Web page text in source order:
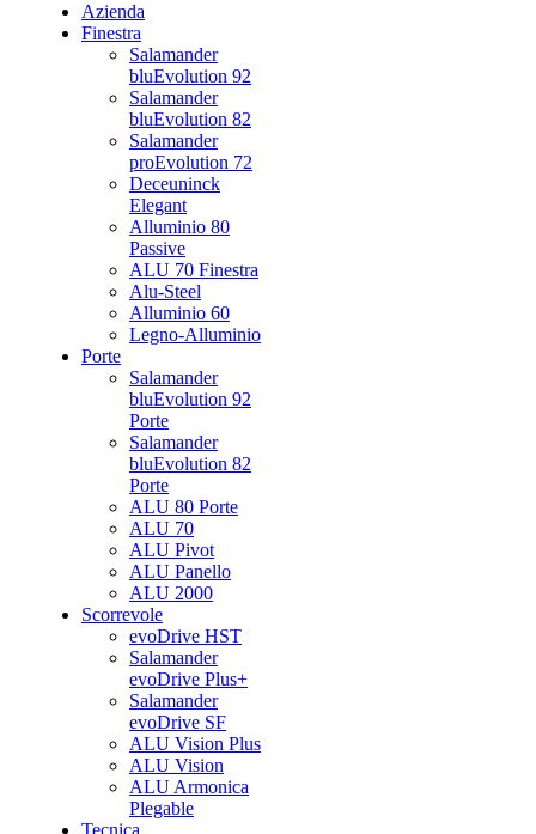
Azienda
Finestra
Salamander
bluEvolution 92
Salamander
bluEvolution 82
Salamander
proEvolution 72
Deceuninck
Elegant
Alluminio 80
Passive
ALU 70 Finestra
Alu-Steel
Alluminio 60
Legno-Alluminio
Porte
Salamander
bluEvolution 92
Porte
Salamander
bluEvolution 82
Porte
ALU 80 Porte
ALU 70
ALU Pivot
ALU Panello
ALU 2000
Scorrevole
evoDrive HST
Salamander
evoDrive Plus+
Salamander
evoDrive SF
ALU Vision Plus
ALU Vision
ALU Armonica
Plegable
Tecnica